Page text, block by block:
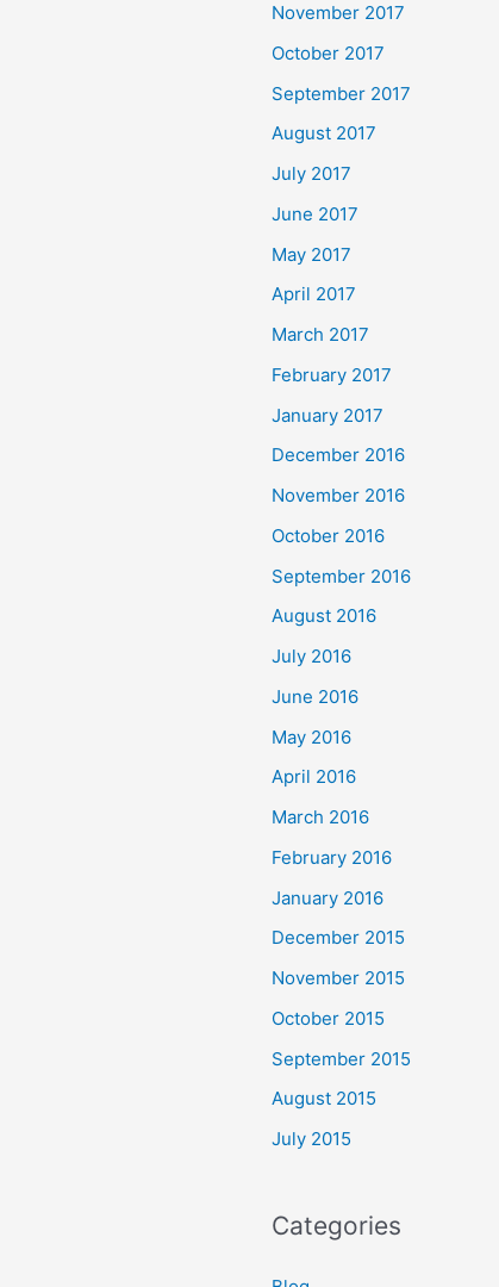
November 2017
October 2017
September 2017
August 2017
July 2017
June 2017
May 2017
April 2017
March 2017
February 2017
January 2017
December 2016
November 2016
October 2016
September 2016
August 2016
July 2016
June 2016
May 2016
April 2016
March 2016
February 2016
January 2016
December 2015
November 2015
October 2015
September 2015
August 2015
July 2015
Categories